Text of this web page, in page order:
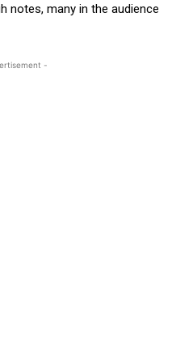
notes, many in the audience
-